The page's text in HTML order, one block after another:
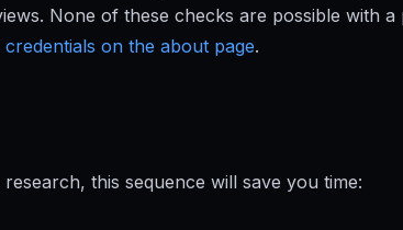
None of these checks are possible with a
credentials on the about page.
this sequence will save you time: